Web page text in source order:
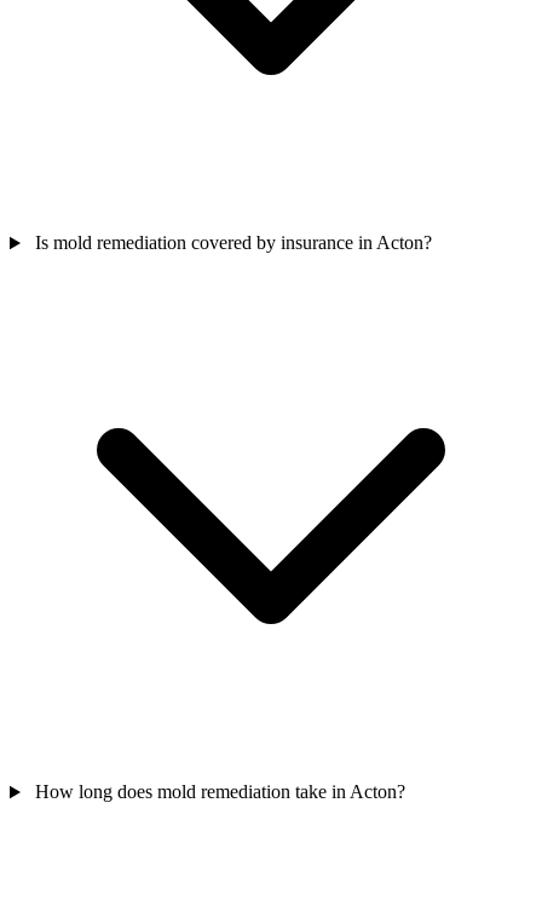
Is mold remediation covered by insurance in Acton?
How long does mold remediation take in Acton?